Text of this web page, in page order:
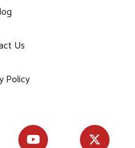
Us
Policy